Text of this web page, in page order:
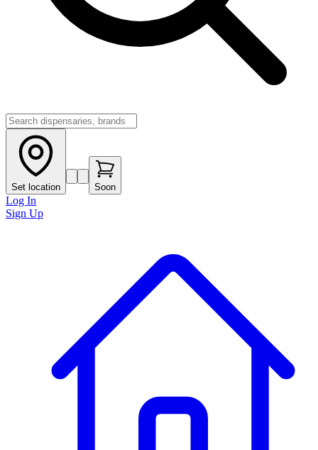
Set location Soon
Log In
Sign Up